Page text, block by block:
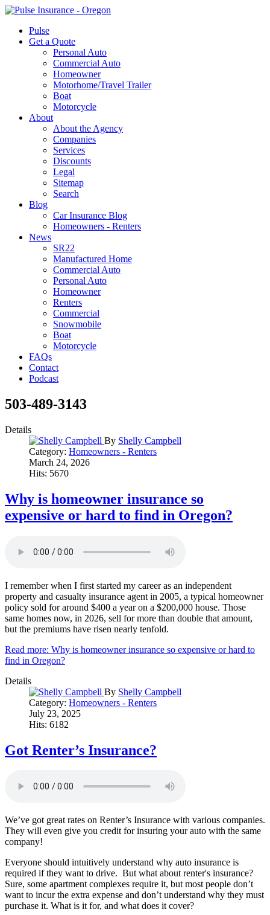
Pulse
Get a Quote
Personal Auto
Commercial Auto
Homeowner
Motorhome/Travel Trailer
Boat
Motorcycle
About
About the Agency
Companies
Services
Discounts
Legal
Sitemap
Search
Blog
Car Insurance Blog
Homeowners - Renters
News
SR22
Manufactured Home
Commercial Auto
Personal Auto
Homeowner
Renters
Commercial
Snowmobile
Boat
Motorcycle
FAQs
Contact
Podcast
503-489-3143
Details
By Shelly Campbell
Category: Homeowners - Renters
March 24, 2026
Hits: 5670
Why is homeowner insurance so
expensive or hard to find in Oregon?
I remember when I first started my career as an independent
property and casualty insurance agent in 2005, a typical homeowner
policy sold for around $400 a year on a $200,000 house. Those
same homes now, in 2026, sell for more than double that amount,
but the premiums have risen nearly tenfold.
Read more: Why is homeowner insurance so expensive or hard to
find in Oregon?
Details
By Shelly Campbell
Category: Homeowners - Renters
July 23, 2025
Hits: 6182
Got Renter’s Insurance?
We’ve got great rates on Renter’s Insurance with various companies.
They will even give you credit for insuring your auto with the same
company!
Everyone should intuitively understand why auto insurance is
required if they want to drive. But what about renter's insurance?
Sure, some apartment complexes require it, but most people don’t
want to incur the extra expense and don’t understand why they must
purchase it. What is it for, and what does it cover?